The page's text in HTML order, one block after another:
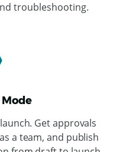
troubleshooting.
Get approvals
a team, and publish